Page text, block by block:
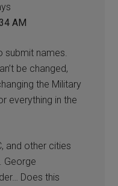
AM
submit names.
be changed,
the Military
everything in the
and other cities
George
Does this